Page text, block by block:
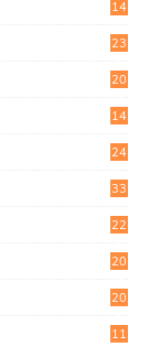
14
23
20
14
24
33
22
20
20
11